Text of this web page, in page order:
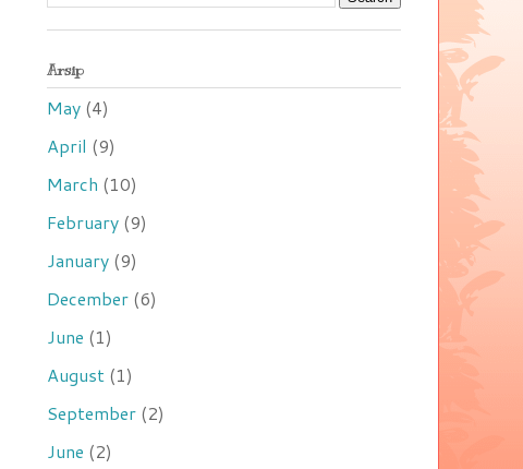
Arsip
May (4)
April (9)
March (10)
February (9)
January (9)
December (6)
June (1)
August (1)
September (2)
June (2)